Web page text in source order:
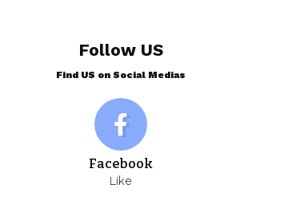
Follow US
Find US on Social Medias
Facebook
Like